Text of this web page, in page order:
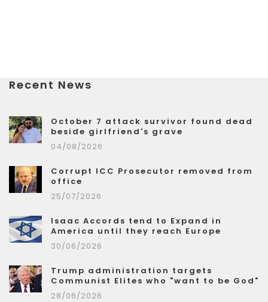
Recent News
October 7 attack survivor found dead
beside girlfriend's grave
04/08/2026
Corrupt ICC Prosecutor removed from
office
25/07/2026
Isaac Accords tend to Expand in
America until they reach Europe
30/06/2026
Trump administration targets
Communist Elites who "want to be God"
28/06/2026